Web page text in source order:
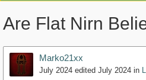
Are Flat Nirn
Marko21xx
July 2024 edited July 2024 in